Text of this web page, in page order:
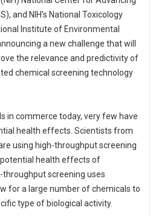
and NIH’s National Toxicology
Institute of Environmental
a new challenge that will
the relevance and predictivity of
chemical screening technology
in commerce today, very few have
health effects. Scientists from
are using high-throughput screening
health effects of
screening uses
for a large number of chemicals to
type of biological activity.